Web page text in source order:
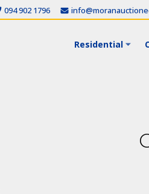
094 902 1796
Residential